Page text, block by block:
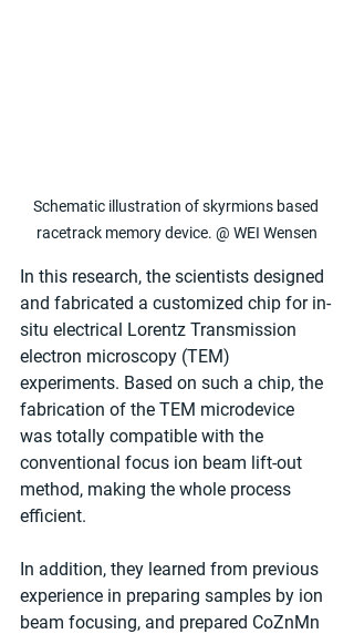
Schematic illustration of skyrmions based
racetrack memory device. @ WEI Wensen
In this research, the scientists designed
and fabricated a customized chip for in-
situ electrical Lorentz Transmission
electron microscopy (TEM)
experiments. Based on such a chip, the
fabrication of the TEM microdevice
was totally compatible with the
conventional focus ion beam lift-out
method, making the whole process
efficient.
In addition, they learned from previous
experience in preparing samples by ion
beam focusing, and prepared CoZnMn